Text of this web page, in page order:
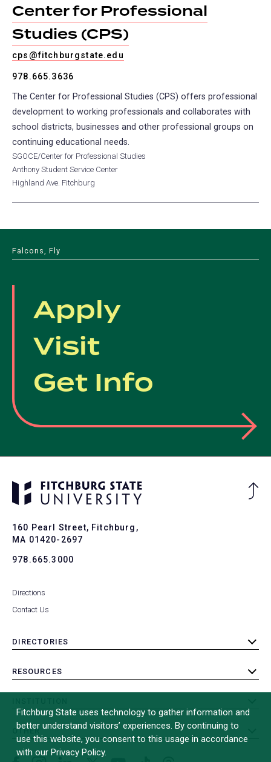
Center for Professional
Studies (CPS)
cps@fitchburgstate.edu
978.665.3636
The Center for Professional Studies (CPS) offers professional
development to working professionals and collaborates with
school districts, businesses and other professional groups on
continuing educational needs.
SGOCE/Center for Professional Studies
Anthony Student Service Center
Highland Ave. Fitchburg
Falcons, Fly
Apply
Visit
Get Info
160 Pearl Street, Fitchburg,
MA 01420-2697
978.665.3000
Directions
Contact Us
DIRECTORIES
toggle
RESOURCES
toggle
toggle
submenu
OTHER
toggle
Fitchburg State uses technology to gather information and
better understand visitors’ experiences. By continuing to
use this website, you consent to this usage in accordance
with our Privacy Policy.